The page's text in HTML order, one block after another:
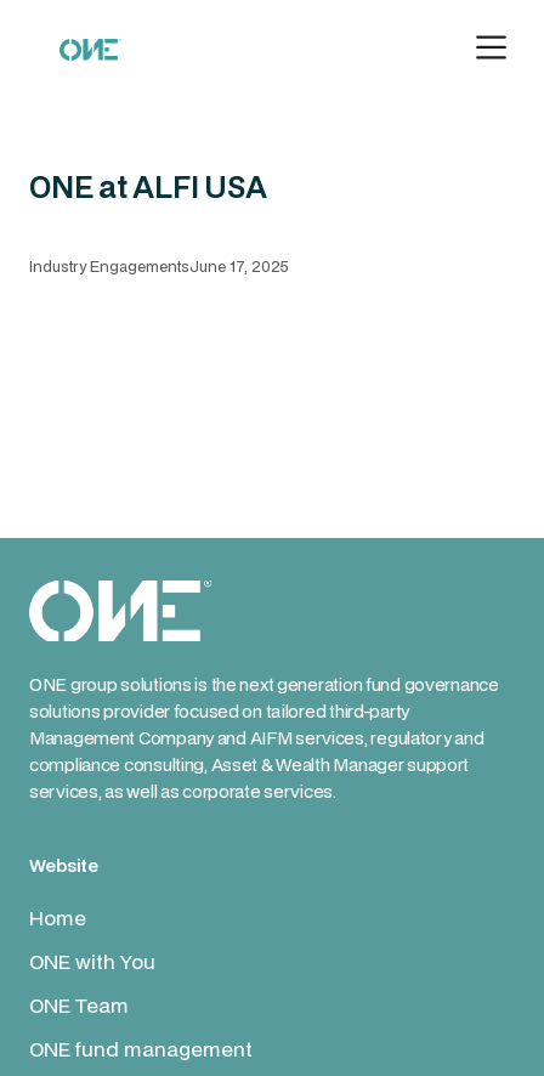
Industry EngagementsJune 17, 2025
ONE at ALFI USA
ONE group solutions is the next generation fund governance
solutions provider focused on tailored third-party
Management Company and AIFM services, regulatory and
compliance consulting, Asset & Wealth Manager support
services, as well as corporate services.
Website
Home
ONE with You
ONE Team
ONE fund management